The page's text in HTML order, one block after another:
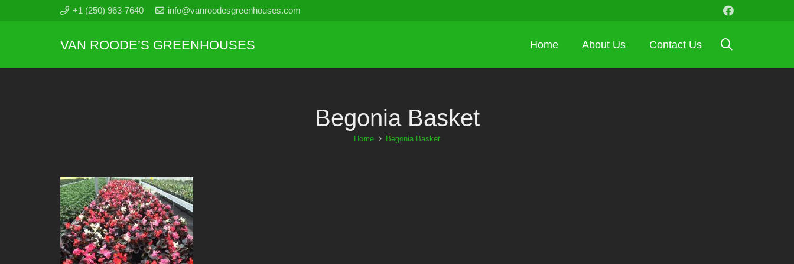
+1 (250) 963-7640 info@vanroodesgreenhouses.com
VAN ROODE’S GREENHOUSES Home About Us Contact Us
Begonia Basket
Home Begonia Basket